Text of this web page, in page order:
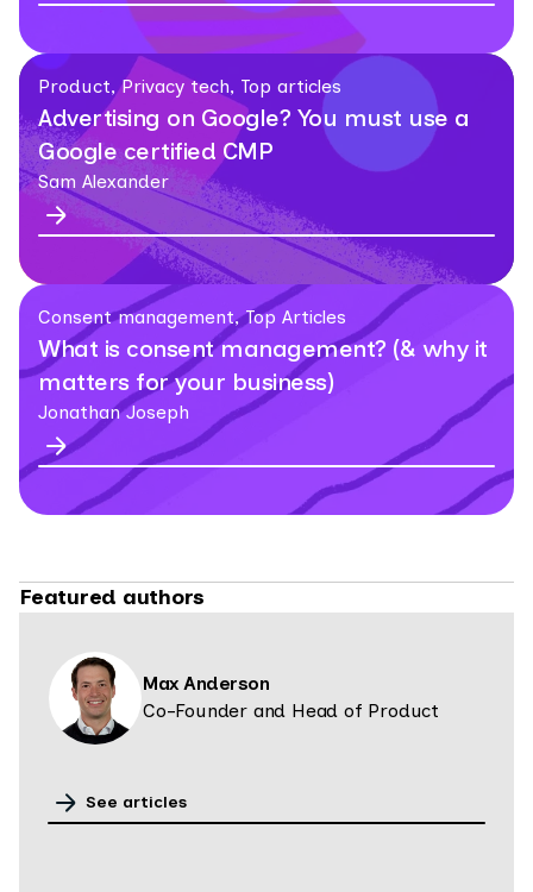
Product, Privacy tech, Top articles
Advertising on Google? You must use a
Google certified CMP
Sam Alexander
Consent management, Top Articles
What is consent management? (& why it
matters for your business)
Jonathan Joseph
Featured authors
Max Anderson
Co-Founder and Head of Product
See articles